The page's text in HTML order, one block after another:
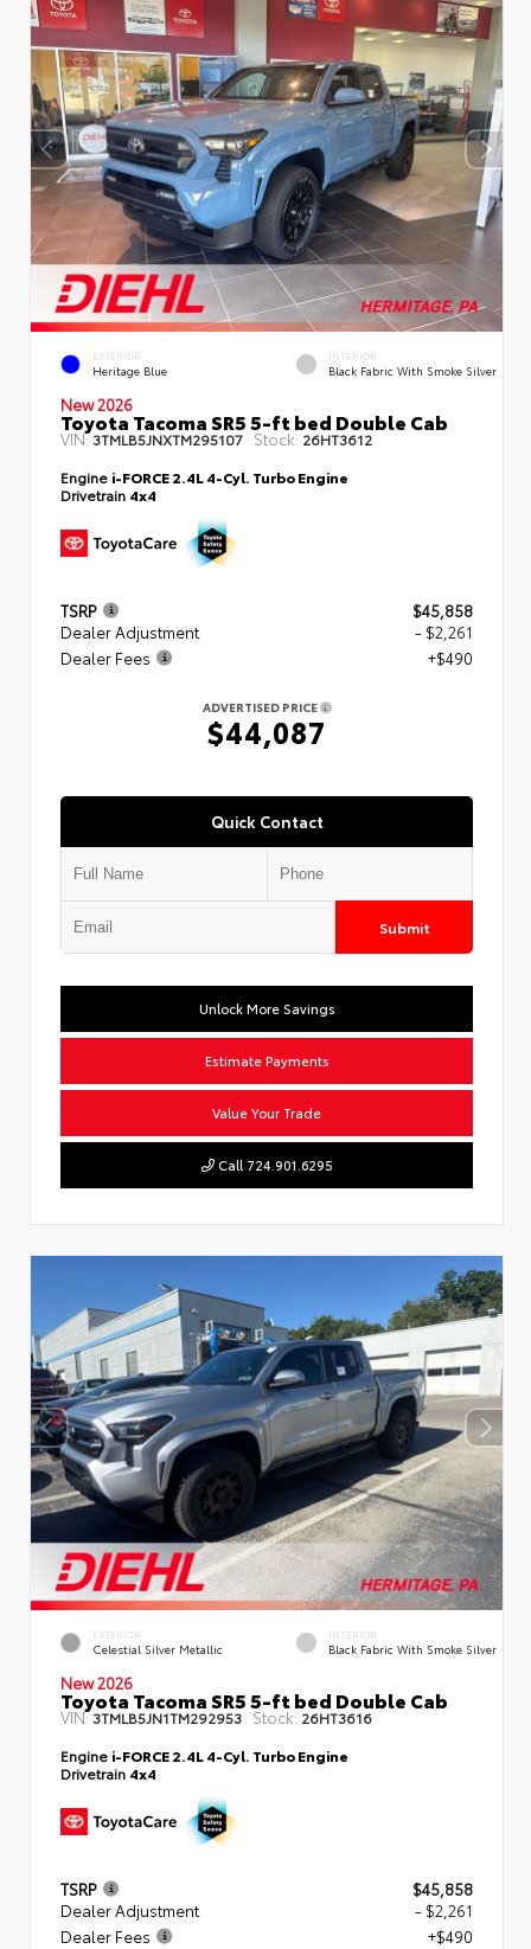
EXTERIOR
Heritage Blue
INTERIOR
Black Fabric With Smoke Silver
New 2026
Toyota Tacoma SR5 5-ft bed Double Cab
VIN:3TMLB5JNXTM295107 Stock: 26HT3612
Engine i-FORCE 2.4L 4-Cyl. Turbo Engine
Drivetrain 4x4
TSRP
$45,858
Dealer Adjustment
- $2,261
Dealer Fees
+$490
ADVERTISED PRICE
$44,087
Quick Contact
Submit
Unlock More Savings
Estimate Payments
Value Your Trade
Call 724.901.6295
EXTERIOR
Celestial Silver Metallic
INTERIOR
Black Fabric With Smoke Silver
New 2026
Toyota Tacoma SR5 5-ft bed Double Cab
VIN:3TMLB5JN1TM292953 Stock: 26HT3616
Engine i-FORCE 2.4L 4-Cyl. Turbo Engine
Drivetrain 4x4
TSRP
$45,858
Dealer Adjustment
- $2,261
Dealer Fees
+$490